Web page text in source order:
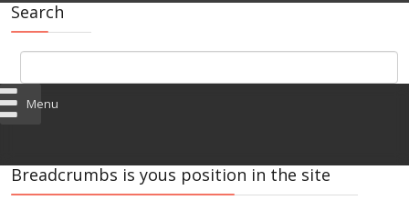
Search
Menu
Breadcrumbs is yous position in the site